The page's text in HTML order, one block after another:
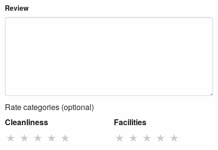
Review
Rate categories (optional)
Cleanliness
★ ★ ★ ★ ★
Facilities
★ ★ ★ ★ ★